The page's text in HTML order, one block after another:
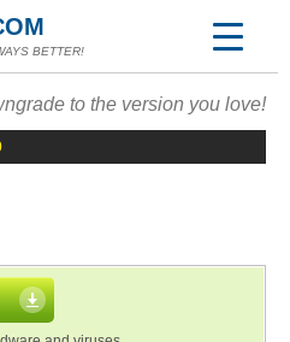
BETTER!
to the version you love!